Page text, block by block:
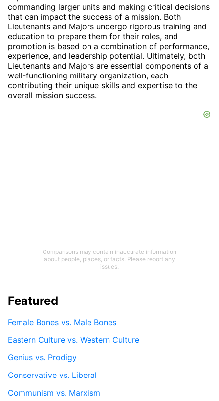
commanding larger units and making critical decisions
that can impact the success of a mission. Both
Lieutenants and Majors undergo rigorous training and
education to prepare them for their roles, and
promotion is based on a combination of performance,
experience, and leadership potential. Ultimately, both
Lieutenants and Majors are essential components of a
well-functioning military organization, each
contributing their unique skills and expertise to the
overall mission success.
Comparisons may contain inaccurate information
about people, places, or facts. Please report any
issues.
Featured
Female Bones vs. Male Bones
Eastern Culture vs. Western Culture
Genius vs. Prodigy
Conservative vs. Liberal
Communism vs. Marxism